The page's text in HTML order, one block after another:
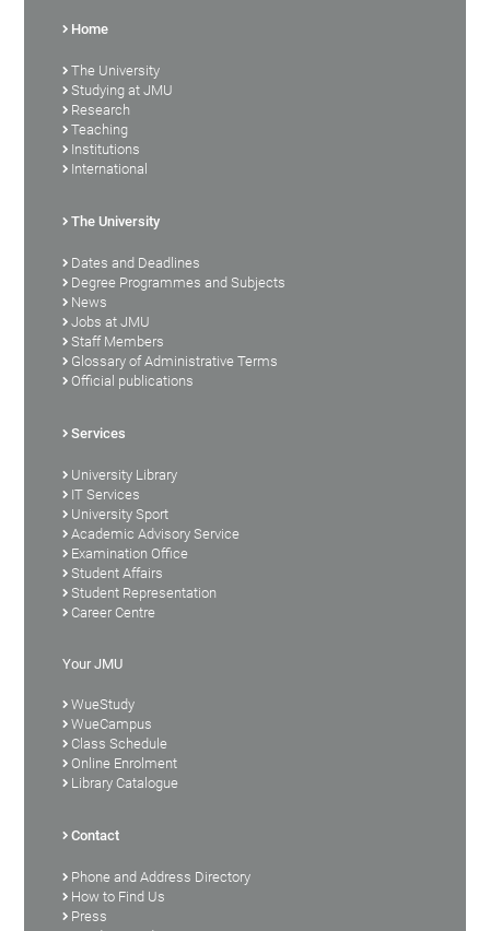
Home
The University
Studying at JMU
Research
Teaching
Institutions
International
The University
Dates and Deadlines
Degree Programmes and Subjects
News
Jobs at JMU
Staff Members
Glossary of Administrative Terms
Official publications
Services
University Library
IT Services
University Sport
Academic Advisory Service
Examination Office
Student Affairs
Student Representation
Career Centre
Your JMU
WueStudy
WueCampus
Class Schedule
Online Enrolment
Library Catalogue
Contact
Phone and Address Directory
How to Find Us
Press